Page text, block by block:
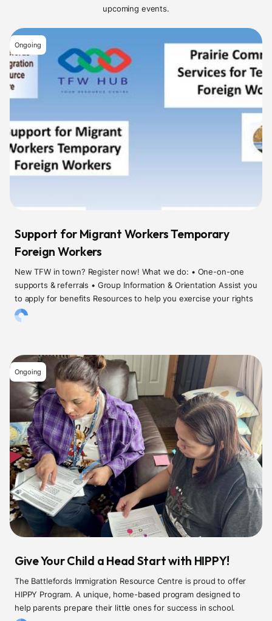
upcoming events.
Ongoing
Support for Migrant Workers Temporary
Foreign Workers
New TFW in town? Register now! What we do: • One-on-one
supports & referrals • Group Information & Orientation Assist you
to apply for benefits Resources to help you exercise your rights
Ongoing
Give Your Child a Head Start with HIPPY!
The Battlefords Immigration Resource Centre is proud to offer
HIPPY Program. A unique, home-based program designed to
help parents prepare their little ones for success in school.